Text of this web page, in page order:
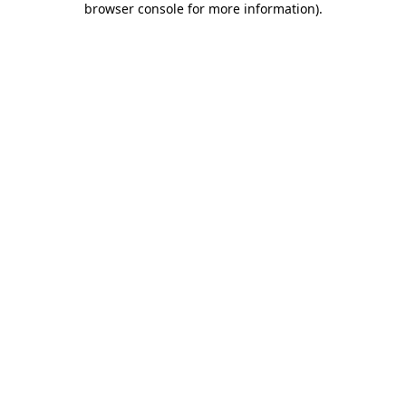
browser console for more information).